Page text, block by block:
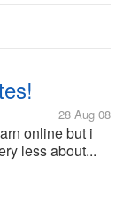
28 Aug 08
online but i
less about...